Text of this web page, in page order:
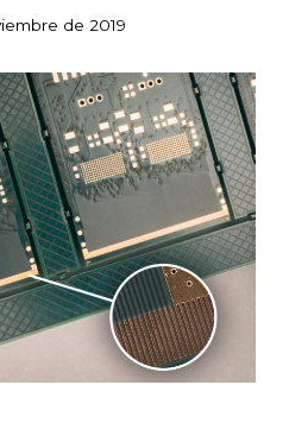
de 2019